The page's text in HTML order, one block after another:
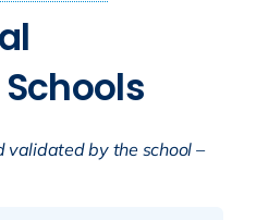
validated by the school –